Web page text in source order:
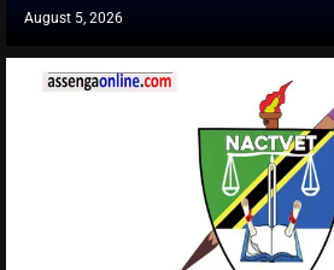
August 5, 2026